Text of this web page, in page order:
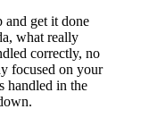
and get it done
what really
correctly, no
focused on your
handled in the